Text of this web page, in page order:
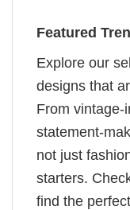
Featured
Explore our
designs that
From vintage-
statement-
not just
starters.
find the